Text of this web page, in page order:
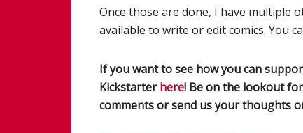
Once those are done, I have multiple
available to write or edit comics. You
If you want to see how you can
Kickstarterhere! Be on the lookout
comments or send us your thoughts